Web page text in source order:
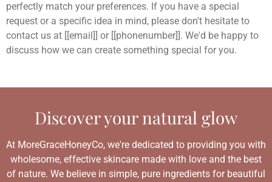
perfectly match your preferences. If you have a special
request or a specific idea in mind, please don't hesitate to
contact us at [[email]] or [[phonenumber]]. We'd be happy to
discuss how we can create something special for you.
Discover your natural glow
At MoreGraceHoneyCo, we're dedicated to providing you with
wholesome, effective skincare made with love and the best
of nature. We believe in simple, pure ingredients for beautiful